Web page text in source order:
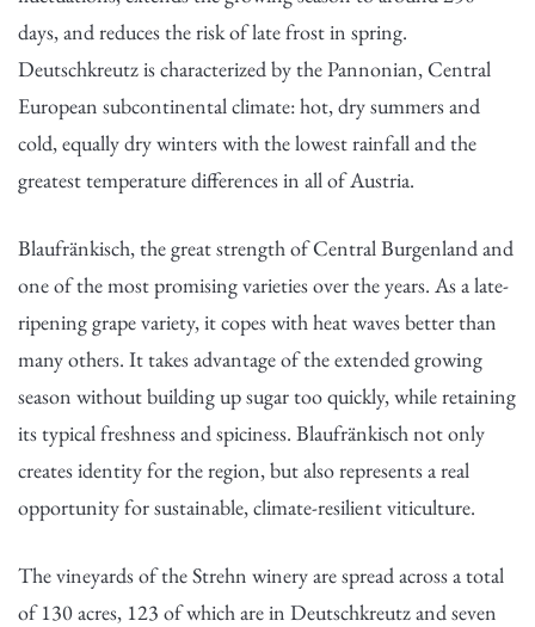
days, and reduces the risk of late frost in spring.
Deutschkreutz is characterized by the Pannonian, Central
European subcontinental climate: hot, dry summers and
cold, equally dry winters with the lowest rainfall and the
greatest temperature differences in all of Austria.
Blaufränkisch, the great strength of Central Burgenland and
one of the most promising varieties over the years. As a late-
ripening grape variety, it copes with heat waves better than
many others. It takes advantage of the extended growing
season without building up sugar too quickly, while retaining
its typical freshness and spiciness. Blaufränkisch not only
creates identity for the region, but also represents a real
opportunity for sustainable, climate-resilient viticulture.
The vineyards of the Strehn winery are spread across a total
of 130 acres, 123 of which are in Deutschkreutz and seven